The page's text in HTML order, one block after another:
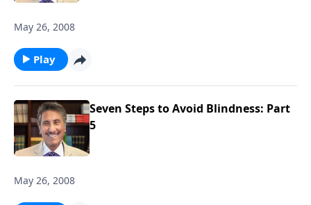
May 26, 2008
Play
Seven Steps to Avoid Blindness: Part
5
May 26, 2008